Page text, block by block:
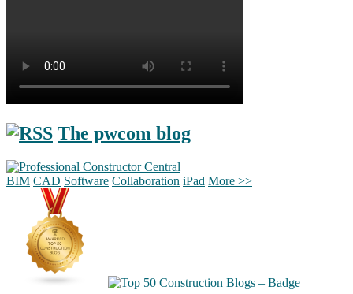
The pwcom blog
BIM CAD Software Collaboration iPad More >>